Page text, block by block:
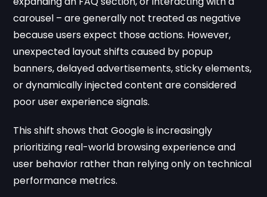
carousel – are generally not treated as negative
because users expect those actions. However,
unexpected layout shifts caused by popup
banners, delayed advertisements, sticky elements,
or dynamically injected content are considered
poor user experience signals.
This shift shows that Google is increasingly
prioritizing real-world browsing experience and
user behavior rather than relying only on technical
performance metrics.